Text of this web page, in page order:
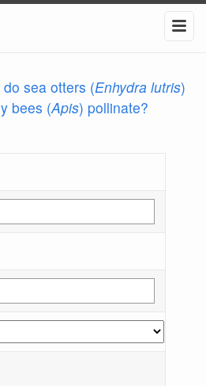
sea otters (Enhydra lutris)
bees (Apis) pollinate?